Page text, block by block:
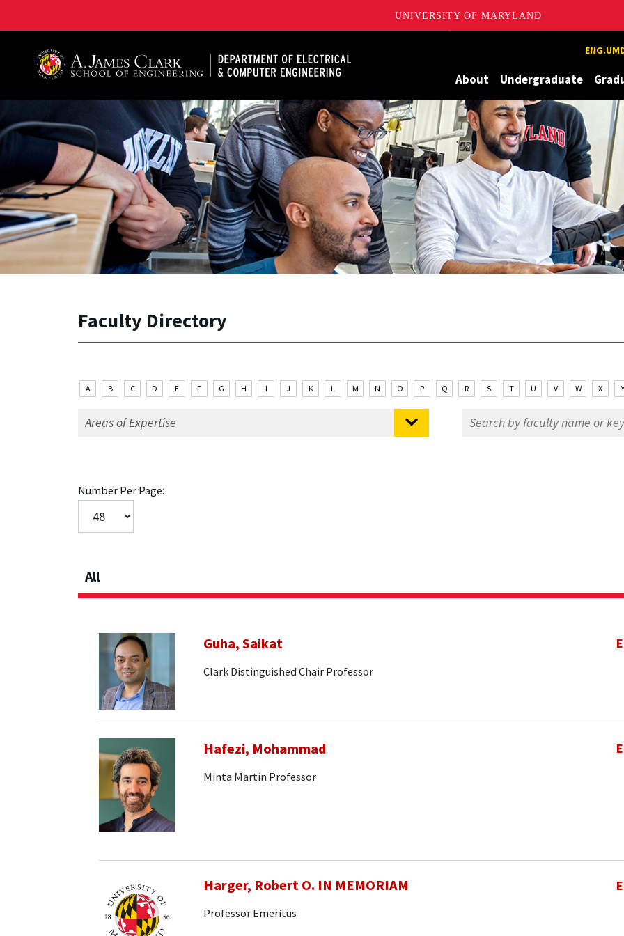
UNIVERSITY OF MARYLAND
About Undergraduate
Faculty Directory
A B C D E F G H I J K L M N O P Q R S T U V W X Y
Number Per Page:
All
Guha, Saikat
Clark Distinguished Chair Professor
Hafezi, Mohammad
Minta Martin Professor
Harger, Robert O. IN MEMORIAM
Professor Emeritus